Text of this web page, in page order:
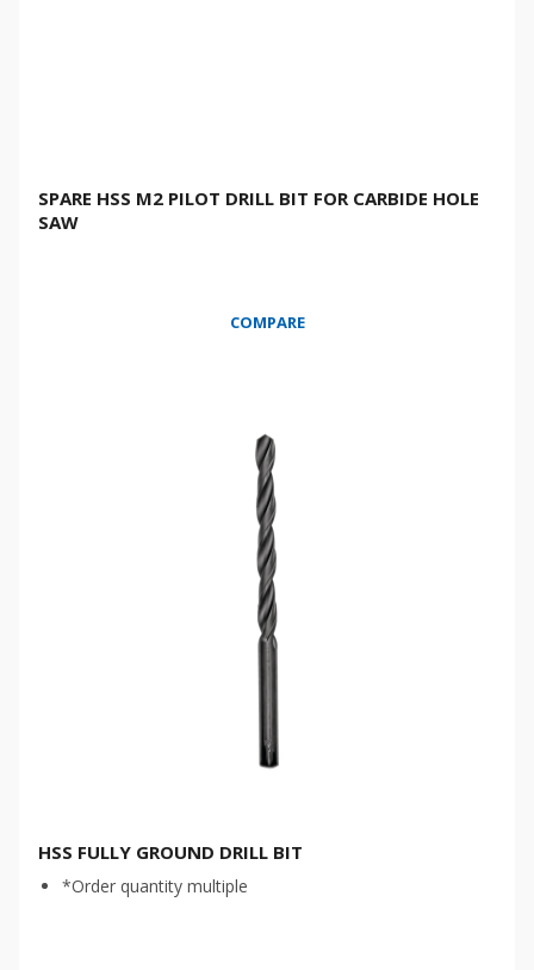
SPARE HSS M2 PILOT DRILL BIT FOR CARBIDE HOLE
SAW
COMPARE
HSS FULLY GROUND DRILL BIT
*Order quantity multiple